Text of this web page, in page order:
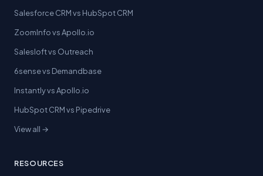
Salesforce CRM vs HubSpot CRM
ZoomInfo vs Apollo.io
Salesloft vs Outreach
6sense vs Demandbase
Instantly vs Apollo.io
HubSpot CRM vs Pipedrive
View all →
RESOURCES